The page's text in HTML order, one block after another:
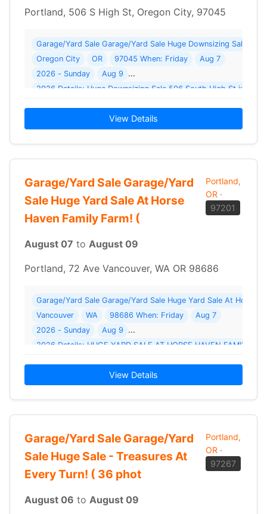
Portland, 506 S High St, Oregon City, 97045
Garage/Yard Sale Garage/Yard Sale Huge Downsizing Sale (
Oregon City
OR 97045 When: Friday
Aug 7
2026 - Sunday
Aug 9
View Details
Garage/Yard Sale Garage/Yard
Sale Huge Yard Sale At Horse
Haven Family Farm! (
Portland,
OR ·
97201
August 07 to August 09
Portland, 72 Ave Vancouver, WA OR 98686
Vancouver WA 98686 When: Friday
Aug 7
2026 - Sunday
Aug 9
View Details
Garage/Yard Sale Garage/Yard
Sale Huge Sale - Treasures At
Every Turn! ( 36 phot
Portland,
OR ·
97267
August 06 to August 09